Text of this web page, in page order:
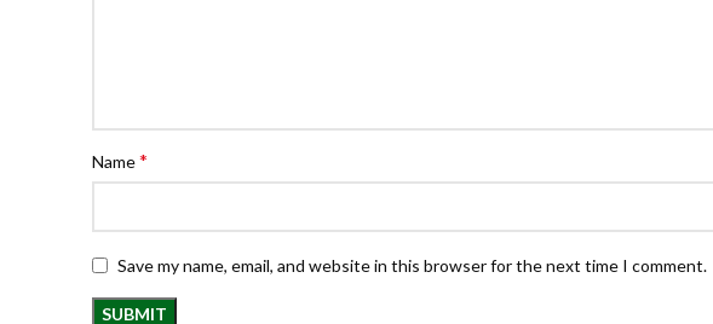
Name*
Save my name, email, and website in this browser for the next time I comment.